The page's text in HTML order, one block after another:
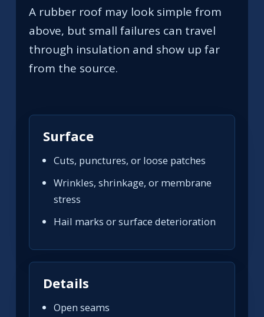
A rubber roof may look simple from
above, but small failures can travel
through insulation and show up far
from the source.
Surface
Cuts, punctures, or loose patches
Wrinkles, shrinkage, or membrane
stress
Hail marks or surface deterioration
Details
Open seams